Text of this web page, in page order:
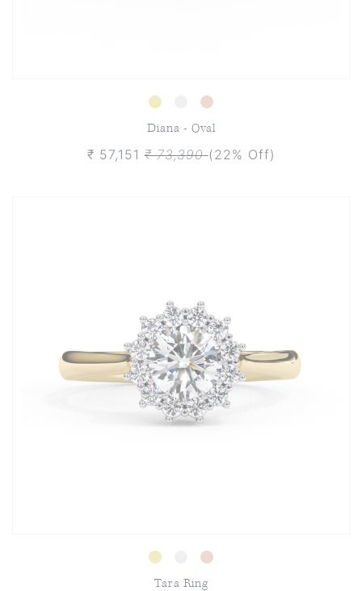
Diana - Oval
₹ 57,151₹ 73,390(22% Off)
Tara Ring